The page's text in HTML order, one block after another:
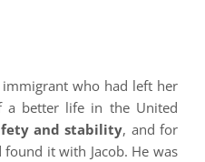
who had left her
a better life in the United
and stability, and for
it with Jacob. He was